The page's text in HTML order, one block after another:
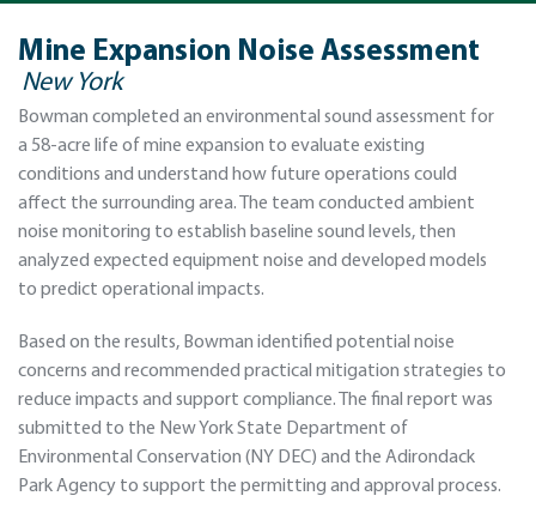
Mine Expansion Noise Assessment
New York
Bowman completed an environmental sound assessment for
a 58-acre life of mine expansion to evaluate existing
conditions and understand how future operations could
affect the surrounding area. The team conducted ambient
noise monitoring to establish baseline sound levels, then
analyzed expected equipment noise and developed models
to predict operational impacts.
Based on the results, Bowman identified potential noise
concerns and recommended practical mitigation strategies to
reduce impacts and support compliance. The final report was
submitted to the New York State Department of
Environmental Conservation (NY DEC) and the Adirondack
Park Agency to support the permitting and approval process.